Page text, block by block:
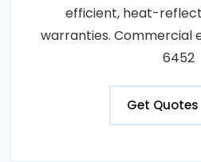
efficient, heat-
warranties. Commercial
6452
Get Quotes